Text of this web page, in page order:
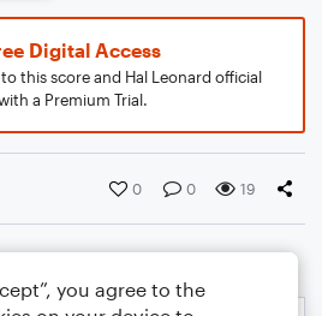
Digital Access
this score and Hal Leonard official
a Premium Trial.
0 0 19
you agree to the